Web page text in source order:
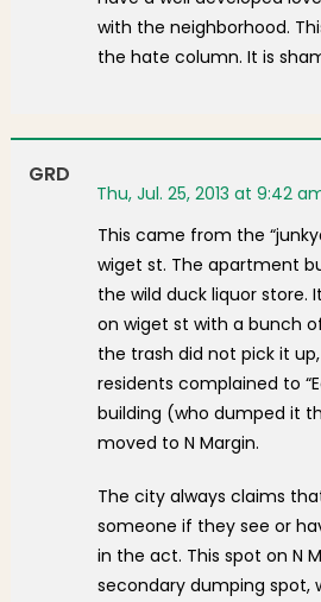
with the neighborhood.
the hate column. It is
GRD
Thu, Jul. 25, 2013 at 9:42
This came from the
wiget st. The apartment
the wild duck liquor store.
on wiget st with a bunch
the trash did not pick it
residents complained to
building (who dumped it
moved to N Margin.
The city always claims
someone if they see or
in the act. This spot on N
secondary dumping spot,